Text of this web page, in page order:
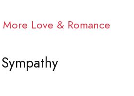
More Love & Romance